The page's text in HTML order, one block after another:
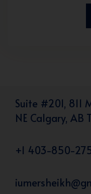
Suite #201, 811
NE Calgary, AB
+1 403-850-